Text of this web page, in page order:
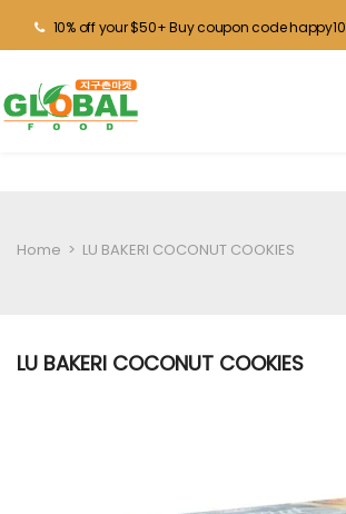
10% off your $50+ Buy coupon code happy10
Home > LU BAKERI COCONUT COOKIES
LU BAKERI COCONUT COOKIES